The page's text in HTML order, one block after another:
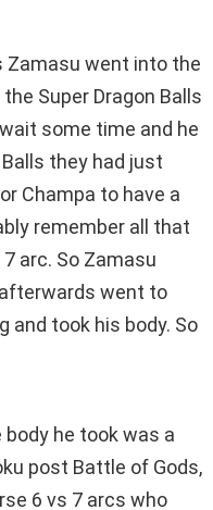
Zamasu went into the
Super Dragon Balls
some time and he
they had just
Champa to have a
remember all that
arc. So Zamasu
went to
and took his body. So
he took was a
post Battle of Gods,
6 vs 7 arcs who